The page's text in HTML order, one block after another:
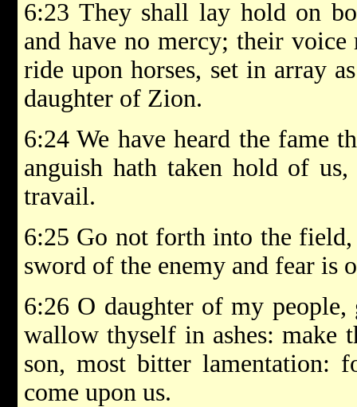
6:23 They shall lay hold on
and have no mercy; their
ride upon horses, set in array
daughter of Zion.
6:24 We have heard the fame
anguish hath taken hold of
travail.
6:25 Go not forth into the
sword of the enemy and fear is
6:26 O daughter of my
wallow thyself in ashes: make
son, most bitter lamentation:
come upon us.